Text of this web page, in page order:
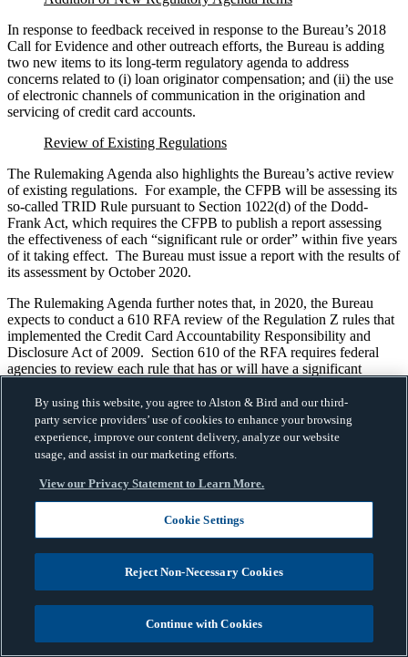
In response to feedback received in response to the Bureau’s 2018
Call for Evidence and other outreach efforts, the Bureau is adding
two new items to its long-term regulatory agenda to address
concerns related to (i) loan originator compensation; and (ii) the use
of electronic channels of communication in the origination and
servicing of credit card accounts.
Review of Existing Regulations
The Rulemaking Agenda also highlights the Bureau’s active review
of existing regulations. For example, the CFPB will be assessing its
so-called TRID Rule pursuant to Section 1022(d) of the Dodd-
Frank Act, which requires the CFPB to publish a report assessing
the effectiveness of each “significant rule or order” within five years
of it taking effect. The Bureau must issue a report with the results of
its assessment by October 2020.
The Rulemaking Agenda further notes that, in 2020, the Bureau
expects to conduct a 610 RFA review of the Regulation Z rules that
implemented the Credit Card Accountability Responsibility and
Disclosure Act of 2009. Section 610 of the RFA requires federal
agencies to review each rule that has or will have a significant
years of publication of the final rule.
Takeaway
The Bureau’s Rulemaking Agenda gives industry an advanced look
at what to expect from the CFPB in the coming months. We expect
provide further updates as they become available.
* We would like to thank Associate, David McGee, for his
Filed Under:Consumer Financial Protection Bureau (CFPB)
Credit Opportunity Act (ECOA) Fair Debt Collection
By using this website, you agree to Alston & Bird and our third-
party service providers’ use of cookies to enhance your browsing
experience, improve our content delivery, analyze our website
usage, and assist in our marketing efforts.
View our Privacy Statement to Learn More.
Cookie Settings
Reject Non-Necessary Cookies
Continue with Cookies